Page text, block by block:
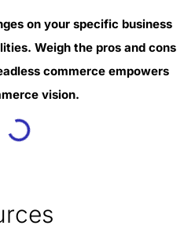
on your specific business
Weigh the pros and cons
commerce empowers
vision.